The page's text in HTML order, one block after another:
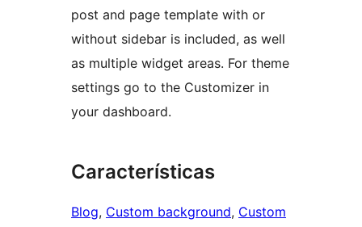
post and page template with or
without sidebar is included, as well
as multiple widget areas. For theme
settings go to the Customizer in
your dashboard.
Características
Blog, Custom background, Custom